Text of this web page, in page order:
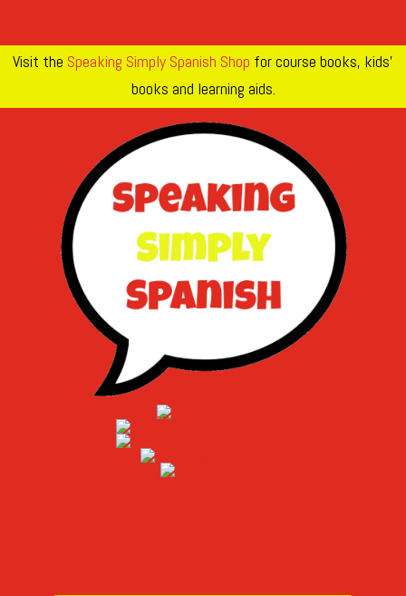
Visit the Speaking Simply Spanish Shop for course books, kids’
books and learning aids.